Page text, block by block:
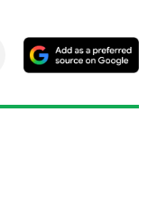
Share
Email
a